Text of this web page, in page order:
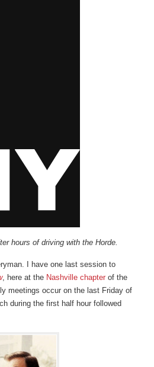
hours of driving with the Horde.
I have one last session to
, here at the Nashville chapter of the
meetings occur on the last Friday of
during the first half hour followed